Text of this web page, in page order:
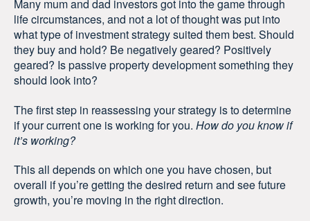
Many mum and dad investors got into the game through
life circumstances, and not a lot of thought was put into
what type of investment strategy suited them best. Should
they buy and hold? Be negatively geared? Positively
geared? Is passive property development something they
should look into?
The first step in reassessing your strategy is to determine
if your current one is working for you. How do you know if
it’s working?
This all depends on which one you have chosen, but
overall if you’re getting the desired return and see future
growth, you’re moving in the right direction.